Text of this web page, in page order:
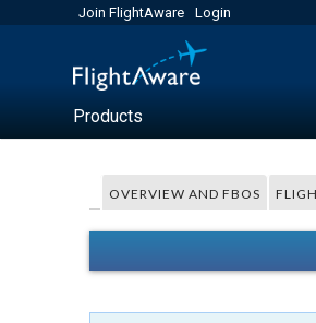
Join FlightAware Login
Products
OVERVIEW AND FBOS